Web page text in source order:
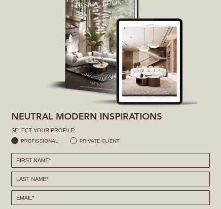
NEUTRAL MODERN INSPIRATIONS
SELECT YOUR PROFILE:
PROFISSIONAL PRIVATE CLIENT